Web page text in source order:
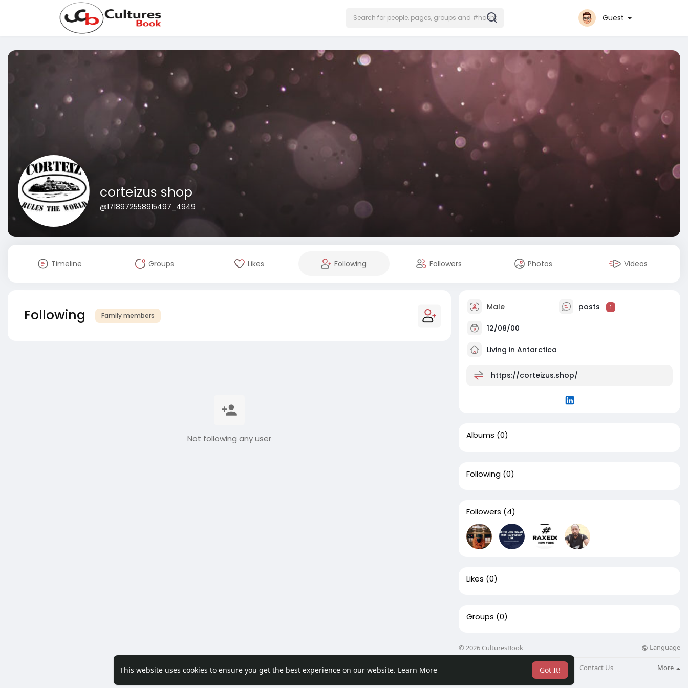
This website uses cookies to ensure you get the best experience on our website. Learn More Got It!
Guest
corteizus shop
@1718972558915497_4949
Timeline Groups Likes Following Followers Photos Videos
Following Family members
Not following any user
Male posts 1
12/08/00
Living in Antarctica
https://corteizus.shop/
Albums (0)
Following (0)
Followers (4)
Likes (0)
Groups (0)
© 2026 CulturesBook Language
Blog Contact Us More